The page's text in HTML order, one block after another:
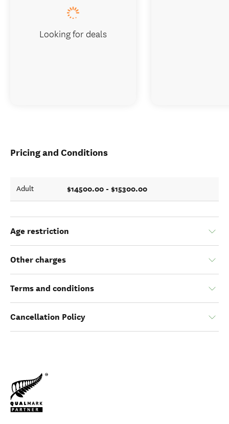
Pricing and Conditions
Adult $14500.00 - $15300.00
Age restriction
Other charges
Terms and conditions
Cancellation Policy
Looking for deals